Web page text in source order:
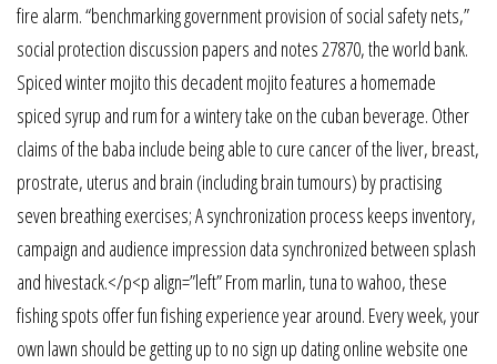
fire alarm. “benchmarking government provision of social safety nets,”
social protection discussion papers and notes 27870, the world bank.
Spiced winter mojito this decadent mojito features a homemade
spiced syrup and rum for a wintery take on the cuban beverage. Other
claims of the baba include being able to cure cancer of the liver, breast,
prostrate, uterus and brain (including brain tumours) by practising
seven breathing exercises; A synchronization process keeps inventory,
campaign and audience impression data synchronized between splash
and hivestack.</p<p align=”left” From marlin, tuna to wahoo, these
fishing spots offer fun fishing experience year around. Every week, your
own lawn should be getting up to no sign up dating online website one